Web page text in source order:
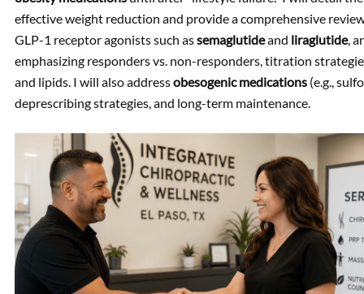
effective weight reduction and provide a comprehensive
GLP-1 receptor agonists such assemaglutideand liraglutide,
emphasizing responders vs. non-responders, titration
and lipids. I will also addressobesogenic medications (e.g.,
deprescribing strategies, and long-term maintenance.